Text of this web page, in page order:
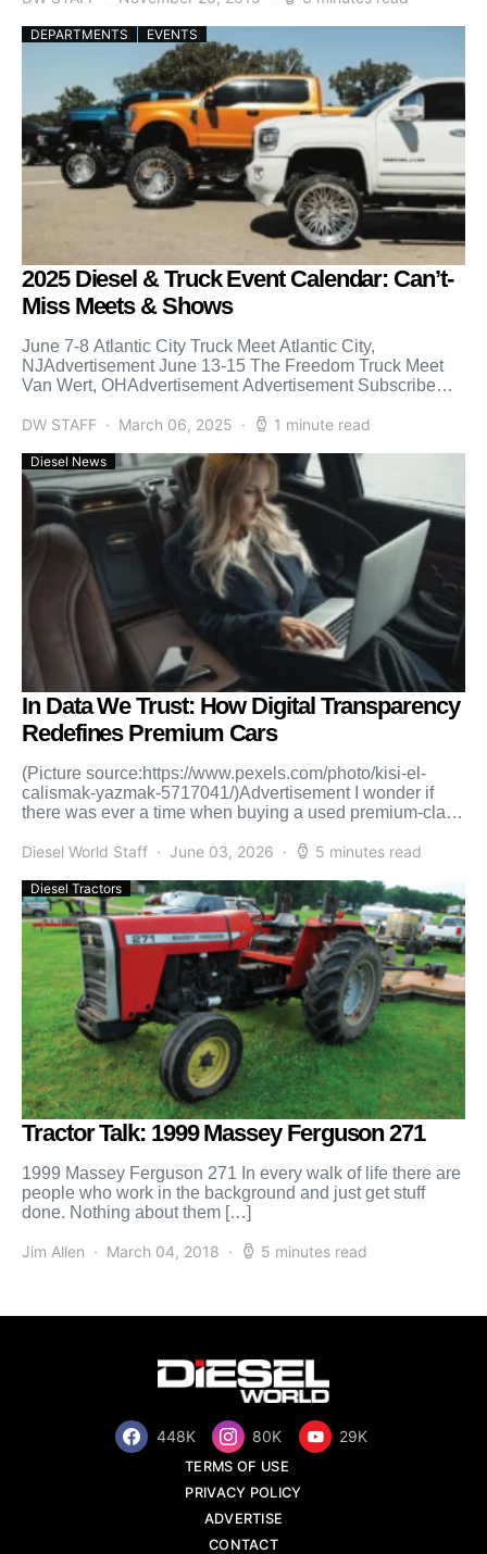
DEPARTMENTS EVENTS
2025 Diesel & Truck Event Calendar: Can’t-
Miss Meets & Shows
June 7-8 Atlantic City Truck Meet Atlantic City,
NJAdvertisement June 13-15 The Freedom Truck Meet
Van Wert, OHAdvertisement Advertisement Subscribe
DW STAFF
March 06, 2025 1 minute read
Diesel News
In Data We Trust: How Digital Transparency
Redefines Premium Cars
(Picture source:https://www.pexels.com/photo/kisi-el-
calismak-yazmak-5717041/)Advertisement I wonder if
there was ever a time when buying a used premium-class
Diesel World Staff
June 03, 2026 5 minutes read
Diesel Tractors
Tractor Talk: 1999 Massey Ferguson 271
1999 Massey Ferguson 271 In every walk of life there are
people who work in the background and just get stuff
done. Nothing about them […]
Jim Allen March 04, 2018 5 minutes read
448K 80K 29K
TERMS OF USE
PRIVACY POLICY
ADVERTISE
CONTACT